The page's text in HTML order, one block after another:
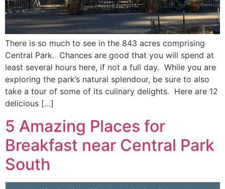
There is so much to see in the 843 acres comprising
Central Park. Chances are good that you will spend at
least several hours here, if not a full day. While you are
exploring the park’s natural splendour, be sure to also
take a tour of some of its culinary delights. Here are 12
delicious […]
5 Amazing Places for
Breakfast near Central Park
South